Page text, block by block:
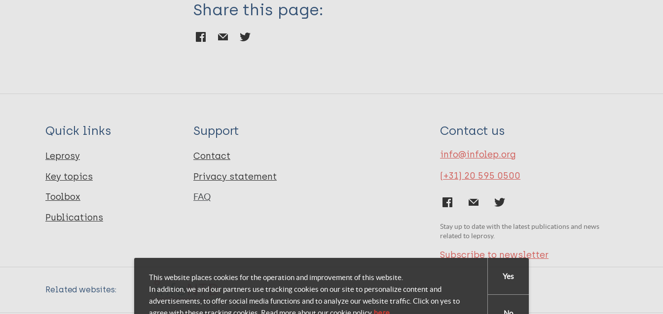
Share this page:
Quick links
Leprosy
Key topics
Toolbox
Publications
Support
Contact
Privacy statement
FAQ
Contact us
info@infolep.org
(+31) 20 595 0500
Stay up to date with the latest publications and news
related to leprosy.
Subscribe to newsletter
Related websites:
This website places cookies for the operation and improvement of this website.
In addition, we and our partners use tracking cookies on our site to personalize content and
advertisements, to offer social media functions and to analyze our website traffic. Click on yes to
Yes